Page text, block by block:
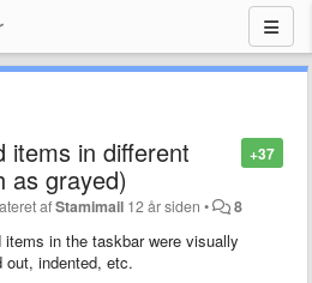
+37
items in different
as grayed)
afStamimail 12 år siden • 8
in the taskbar were visually
indented, etc.